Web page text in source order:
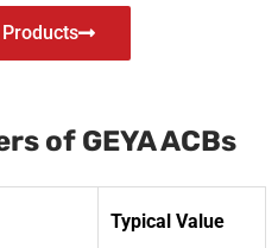
of GEYA ACBs
Typical Value